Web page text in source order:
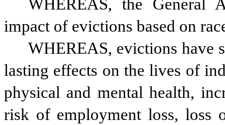
WHEREAS, the General
impact of evictions based on
WHEREAS, evictions have
lasting effects on the lives of
physical and mental health,
risk of employment loss, loss